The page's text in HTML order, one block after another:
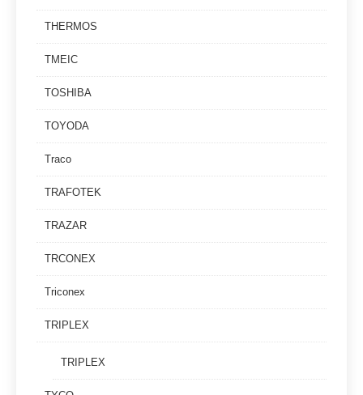
THERMOS
TMEIC
TOSHIBA
TOYODA
Traco
TRAFOTEK
TRAZAR
TRCONEX
Triconex
TRIPLEX
TRIPLEX